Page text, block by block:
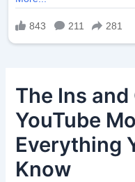
The Ins
YouTube
Everything
Know